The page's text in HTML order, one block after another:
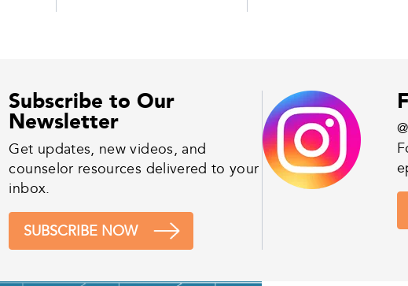
Subscribe to Our
Newsletter
Get updates, new videos, and
counselor resources delivered to your
inbox.
SUBSCRIBE NOW